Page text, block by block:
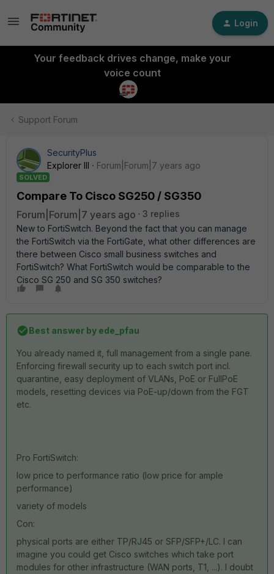
Login
Your feedback drives change, make your
voice count
Support Forum
SecurityPlus
Explorer III
Forum|Forum|7 years ago
SOLVED
Compare To Cisco SG250 / SG350
Forum|Forum|7 years ago
3 replies
New to FortiSwitch. Beyond the fact that you can manage
the FortiSwitch via the FortiGate, what other differences are
there between Cisco small business switches and
FortiSwitch? What FortiSwitch would be comparable to the
Cisco SG 250 and SG 350 switches?
Best answer by ede_pfau
You already named it, full management from a single pane.
Enforcing firewall security up to each switch port incl.
quarantine, easy deployment of VLANs, PoE or FullPoE
models, resetting devices via PoE-up/down from the FGT
etc.
Pro FortiSwitch:
low price to performance ratio (low price for ample
performance)
variety of models
Con:
physical ports are either TP/RJ45 or SFP/SFP+/LC. I can
imagine you could get Cisco switches which take port
modules for other infrastructure (WAN ports, T1, ...). I doubt